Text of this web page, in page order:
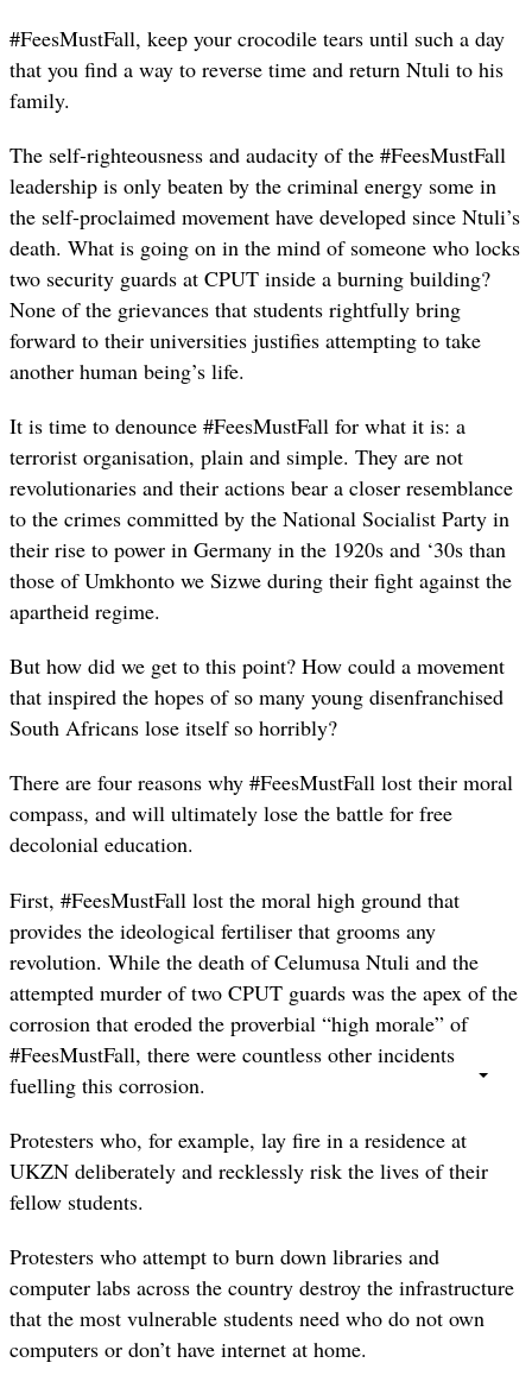
#FeesMustFall, keep your crocodile tears until such a day
that you find a way to reverse time and return Ntuli to his
family.
The self-righteousness and audacity of the #FeesMustFall
leadership is only beaten by the criminal energy some in
the self-proclaimed movement have developed since Ntuli’s
death. What is going on in the mind of someone who locks
two security guards at CPUT inside a burning building?
None of the grievances that students rightfully bring
forward to their universities justifies attempting to take
another human being’s life.
It is time to denounce #FeesMustFall for what it is: a
terrorist organisation, plain and simple. They are not
revolutionaries and their actions bear a closer resemblance
to the crimes committed by the National Socialist Party in
their rise to power in Germany in the 1920s and ‘30s than
those of Umkhonto we Sizwe during their fight against the
apartheid regime.
But how did we get to this point? How could a movement
that inspired the hopes of so many young disenfranchised
South Africans lose itself so horribly?
There are four reasons why #FeesMustFall lost their moral
compass, and will ultimately lose the battle for free
decolonial education.
First, #FeesMustFall lost the moral high ground that
provides the ideological fertiliser that grooms any
revolution. While the death of Celumusa Ntuli and the
attempted murder of two CPUT guards was the apex of the
corrosion that eroded the proverbial “high morale” of
#FeesMustFall, there were countless other incidents
fuelling this corrosion.
Protesters who, for example, lay fire in a residence at
UKZN deliberately and recklessly risk the lives of their
fellow students.
Protesters who attempt to burn down libraries and
computer labs across the country destroy the infrastructure
that the most vulnerable students need who do not own
computers or don’t have internet at home.